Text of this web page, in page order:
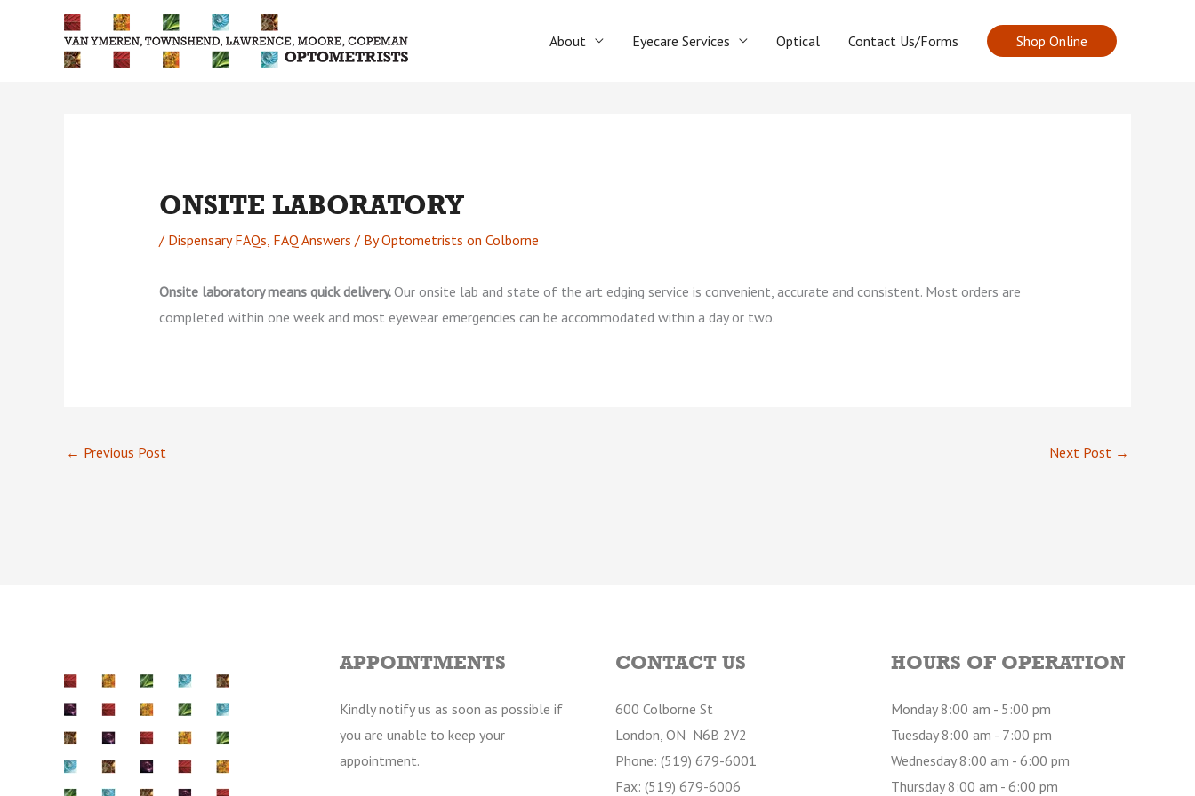
About Eyecare Services Optical Contact Us/Forms Shop Online
ONSITE LABORATORY
/ Dispensary FAQs, FAQ Answers / By Optometrists on Colborne
Onsite laboratory means quick delivery.Our onsite lab and state of the art edging service is convenient, accurate and consistent. Most orders are
completed within one week and most eyewear emergencies can be accommodated within a day or two.
← Previous Post Next Post →
APPOINTMENTS
Kindly notify us as soon as possible if
you are unable to keep your
appointment.
CONTACT US
600 Colborne St
London, ON N6B 2V2
Phone: (519) 679-6001
Fax: (519) 679-6006
HOURS OF OPERATION
Monday 8:00 am - 5:00 pm
Tuesday 8:00 am - 7:00 pm
Wednesday 8:00 am - 6:00 pm
Thursday 8:00 am - 6:00 pm